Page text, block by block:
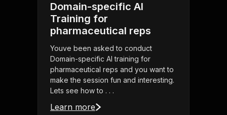
Domain-specific AI
Training for
pharmaceutical reps
Youve been asked to conduct
Domain-specific AI training for
pharmaceutical reps and you want to
make the session fun and interesting.
Lets see how to . . .
Learn more